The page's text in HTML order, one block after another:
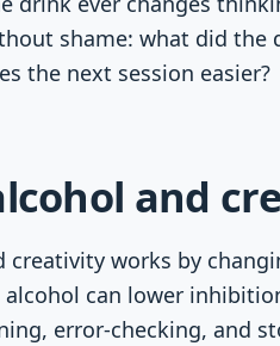
shame: what did the
the next session easier?
and
creativity works by
can lower
error-checking, and